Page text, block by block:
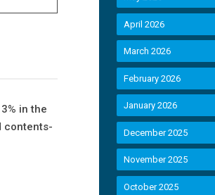
in the
contents-
April 2026
March 2026
February 2026
January 2026
December 2025
November 2025
October 2025